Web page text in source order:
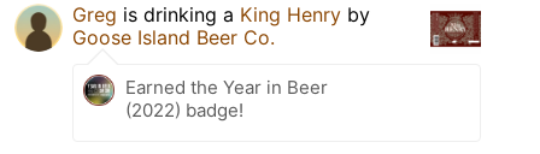
Greg is drinking a King Henry by
Goose Island Beer Co.
Earned the Year in Beer
(2022) badge!